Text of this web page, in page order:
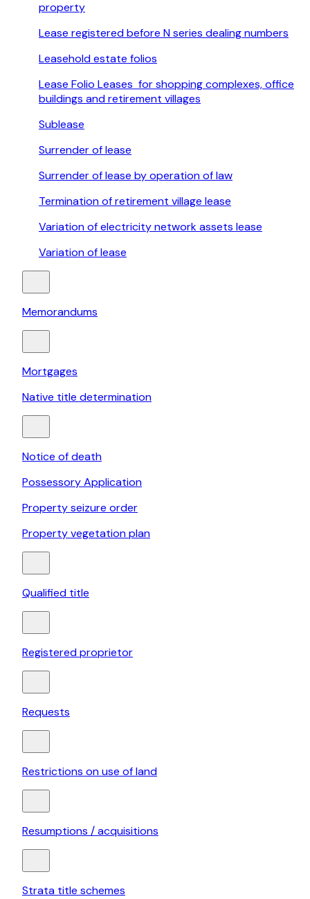
property
Lease registered before N series dealing numbers
Leasehold estate folios
Lease Folio Leases for shopping complexes, office
buildings and retirement villages
Sublease
Surrender of lease
Surrender of lease by operation of law
Termination of retirement village lease
Variation of electricity network assets lease
Variation of lease
Memorandums
Mortgages
Native title determination
Notice of death
Possessory Application
Property seizure order
Property vegetation plan
Qualified title
Registered proprietor
Requests
Restrictions on use of land
Resumptions / acquisitions
Strata title schemes